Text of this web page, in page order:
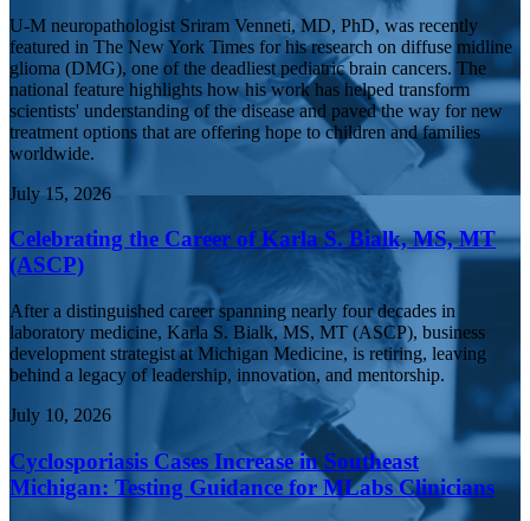
U-M neuropathologist Sriram Venneti, MD, PhD, was recently
featured in The New York Times for his research on diffuse midline
glioma (DMG), one of the deadliest pediatric brain cancers. The
national feature highlights how his work has helped transform
scientists' understanding of the disease and paved the way for new
treatment options that are offering hope to children and families
worldwide.
July 15, 2026
Celebrating the Career of Karla S. Bialk, MS, MT
(ASCP)
After a distinguished career spanning nearly four decades in
laboratory medicine, Karla S. Bialk, MS, MT (ASCP), business
development strategist at Michigan Medicine, is retiring, leaving
behind a legacy of leadership, innovation, and mentorship.
July 10, 2026
Cyclosporiasis Cases Increase in Southeast
Michigan: Testing Guidance for MLabs Clinicians